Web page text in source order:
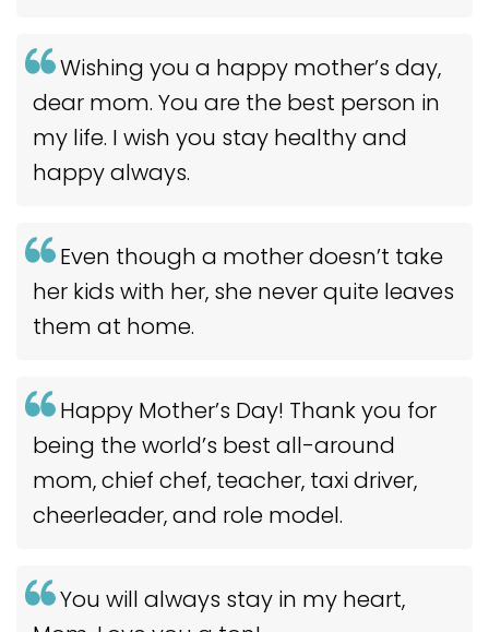
Wishing you a happy mother’s day,
dear mom. You are the best person in
my life. I wish you stay healthy and
happy always.
Even though a mother doesn’t take
her kids with her, she never quite leaves
them at home.
Happy Mother’s Day! Thank you for
being the world’s best all-around
mom, chief chef, teacher, taxi driver,
cheerleader, and role model.
You will always stay in my heart,